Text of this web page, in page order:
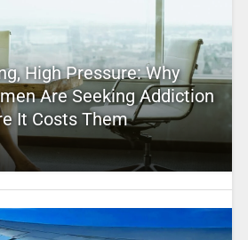
High Pressure: Why
Are Seeking Addiction
It Costs Them